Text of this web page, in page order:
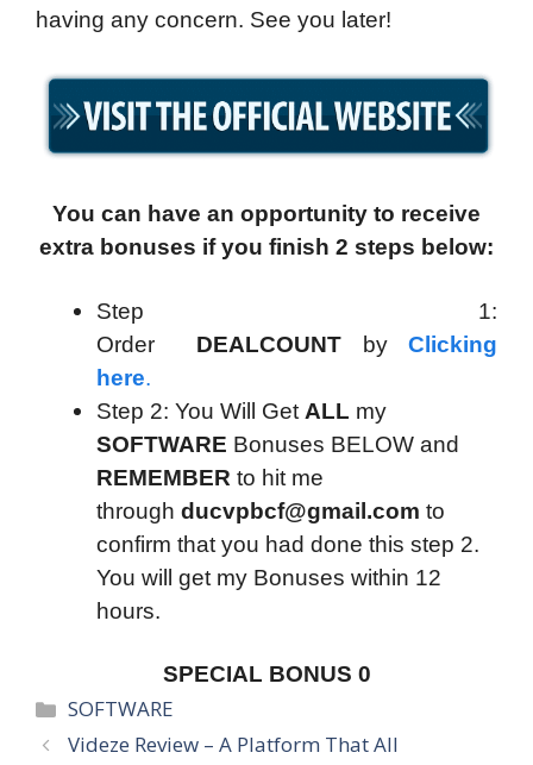
having any concern. See you later!
You can have an opportunity to receive
extra bonuses if you finish 2 steps below:
Step 1:
Order
DEALCOUNT by Clicking
here.
Step 2: You Will Get ALL my
SOFTWARE Bonuses BELOW and
REMEMBER to hit me
through ducvpbcf@gmail.com to
confirm that you had done this step 2.
You will get my Bonuses within 12
hours.
SPECIAL BONUS 0
Categories
SOFTWARE
Videze Review – A Platform That All